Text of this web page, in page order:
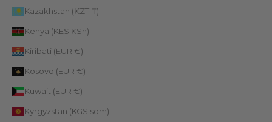
Kazakhstan (KZT ₸)
Kenya (KES KSh)
Kiribati (EUR €)
Kosovo (EUR €)
Kuwait (EUR €)
Kyrgyzstan (KGS som)